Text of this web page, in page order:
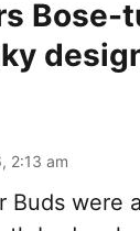
Bose-
2:13 am
Buds were